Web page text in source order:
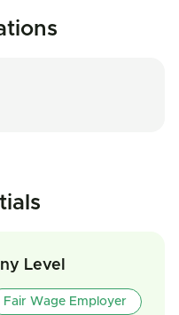
Level
Fair Wage Employer